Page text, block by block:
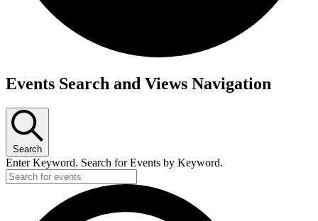
Events Search and Views Navigation
Search
Enter Keyword. Search for Events by Keyword.